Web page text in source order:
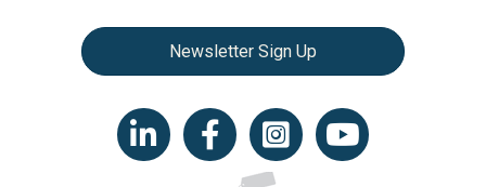
Newsletter Sign Up
LinkedIn iconFacebookInstagram iconYouTube icon